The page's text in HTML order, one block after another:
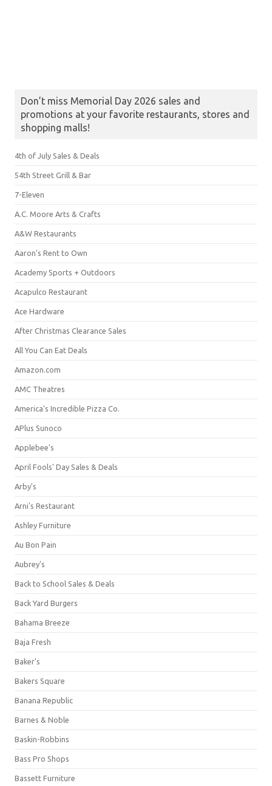
Don’t miss Memorial Day 2026 sales and
promotions at your favorite restaurants, stores and
shopping malls!
4th of July Sales & Deals
54th Street Grill & Bar
7-Eleven
A.C. Moore Arts & Crafts
A&W Restaurants
Aaron's Rent to Own
Academy Sports + Outdoors
Acapulco Restaurant
Ace Hardware
After Christmas Clearance Sales
All You Can Eat Deals
Amazon.com
AMC Theatres
America's Incredible Pizza Co.
APlus Sunoco
Applebee's
April Fools' Day Sales & Deals
Arby's
Arni's Restaurant
Ashley Furniture
Au Bon Pain
Aubrey's
Back to School Sales & Deals
Back Yard Burgers
Bahama Breeze
Baja Fresh
Baker's
Bakers Square
Banana Republic
Barnes & Noble
Baskin-Robbins
Bass Pro Shops
Bassett Furniture